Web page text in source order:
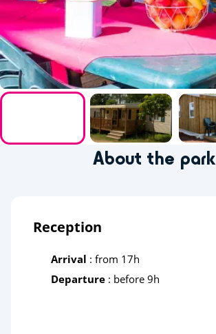
About the park
Reception
Arrival : from 17h
Departure : before 9h